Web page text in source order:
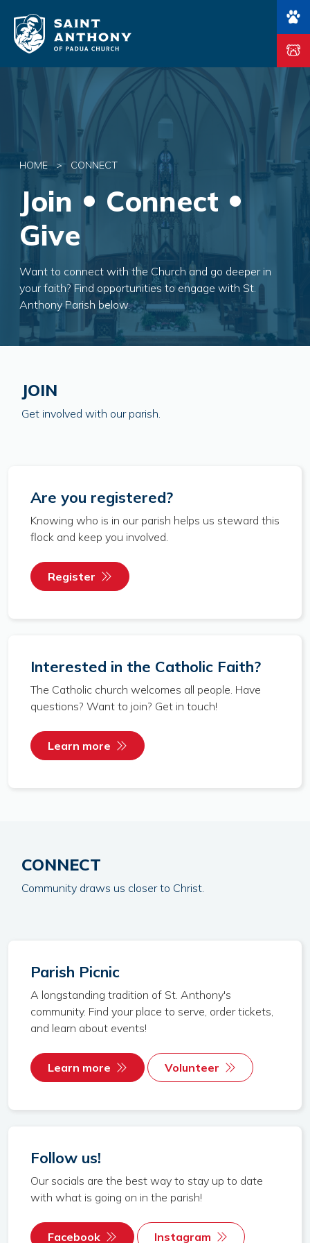
Main Navigation
HOME> CONNECT
Join
Connect
Give
Want to connect with the Church and go deeper in
your faith? Find opportunities to engage with St.
Anthony Parish below.
JOIN
Get involved with our parish.
Are you registered?
Knowing who is in our parish helps us steward this
flock and keep you involved.
Register
Interested in the Catholic Faith?
The Catholic church welcomes all people. Have
questions? Want to join? Get in touch!
Learn more
CONNECT
Community draws us closer to Christ.
Parish Picnic
A longstanding tradition of St. Anthony's
community. Find your place to serve, order tickets,
and learn about events!
Learn more Volunteer
Follow us!
Our socials are the best way to stay up to date
with what is going on in the parish!
Facebook Instagram